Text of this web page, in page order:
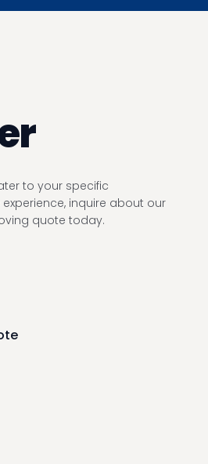
to your specific
inquire about our
quote today.